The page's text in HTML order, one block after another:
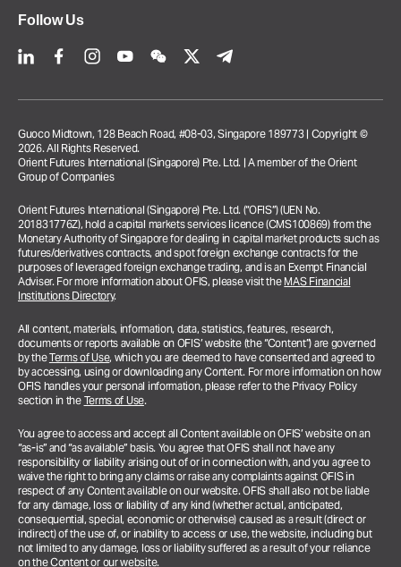
Follow Us
Guoco Midtown, 128 Beach Road, #08-03, Singapore 189773 | Copyright ©
2026. All Rights Reserved.
Orient Futures International (Singapore) Pte. Ltd. | A member of the Orient
Group of Companies
Orient Futures International (Singapore) Pte. Ltd. (“OFIS”) (UEN No.
201831776Z), hold a capital markets services licence (CMS100869) from the
Monetary Authority of Singapore for dealing in capital market products such as
futures/derivatives contracts, and spot foreign exchange contracts for the
purposes of leveraged foreign exchange trading, and is an Exempt Financial
Adviser. For more information about OFIS, please visit the MAS Financial
Institutions Directory.
All content, materials, information, data, statistics, features, research,
documents or reports available on OFIS’ website (the “Content”) are governed
by theTerms of Use, which you are deemed to have consented and agreed to
by accessing, using or downloading any Content. For more information on how
OFIS handles your personal information, please refer to the Privacy Policy
section in the Terms of Use.
You agree to access and accept all Content available on OFIS’ website on an
“as-is” and “as available” basis. You agree that OFIS shall not have any
responsibility or liability arising out of or in connection with, and you agree to
waive the right to bring any claims or raise any complaints against OFIS in
respect of any Content available on our website. OFIS shall also not be liable
for any damage, loss or liability of any kind (whether actual, anticipated,
consequential, special, economic or otherwise) caused as a result (direct or
indirect) of the use of, or inability to access or use, the website, including but
not limited to any damage, loss or liability suffered as a result of your reliance
on the Content or our website.